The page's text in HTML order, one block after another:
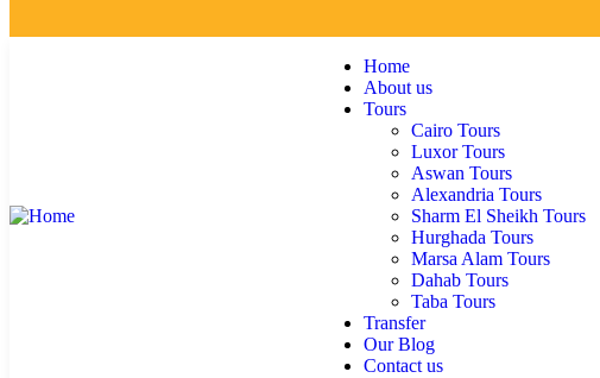
Home
About us
Tours
Cairo Tours
Luxor Tours
Aswan Tours
Alexandria Tours
Sharm El Sheikh Tours
Hurghada Tours
Marsa Alam Tours
Dahab Tours
Taba Tours
Transfer
Our Blog
Contact us